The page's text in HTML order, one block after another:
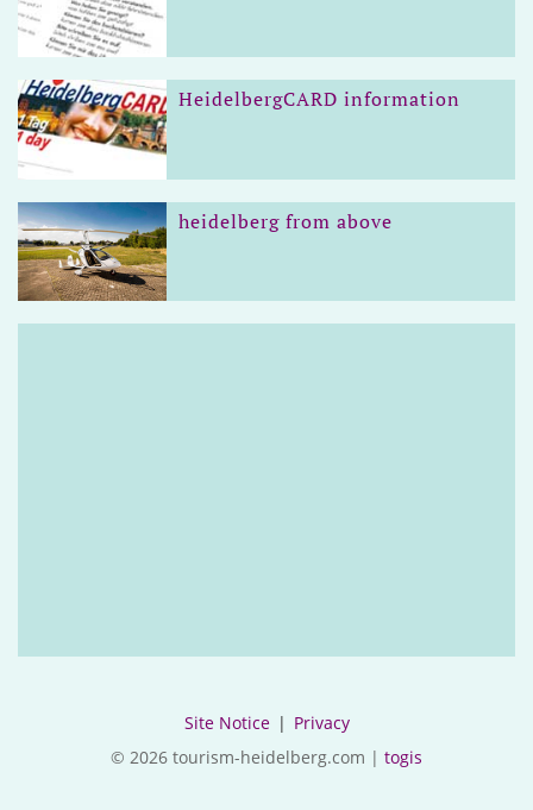
HeidelbergCARD information
heidelberg from above
Site Notice | Privacy
© 2026 tourism-heidelberg.com | togis